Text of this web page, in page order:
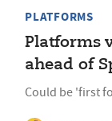
PLATFORMS
Platforms
ahead of
Could be 'first